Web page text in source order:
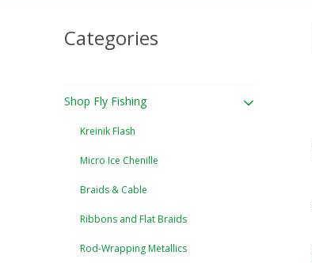
Categories
Shop Fly Fishing
Kreinik Flash
Micro Ice Chenille
Braids & Cable
Ribbons and Flat Braids
Rod-Wrapping Metallics